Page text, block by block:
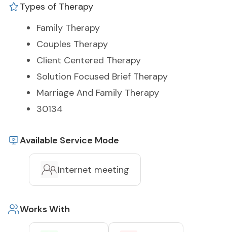
Types of Therapy
Family Therapy
Couples Therapy
Client Centered Therapy
Solution Focused Brief Therapy
Marriage And Family Therapy
30134
Available Service Mode
Internet meeting
Works With